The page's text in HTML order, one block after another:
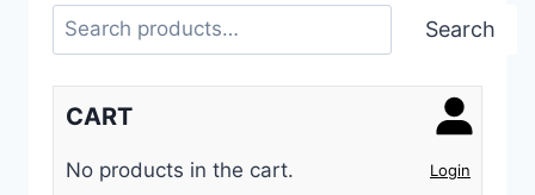
Search Search
Login
CART
No products in the cart.